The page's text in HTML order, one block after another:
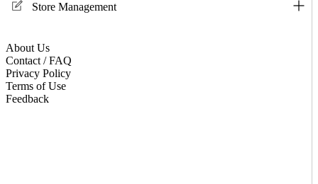
Store Management
About Us
Contact / FAQ
Privacy Policy
Terms of Use
Feedback